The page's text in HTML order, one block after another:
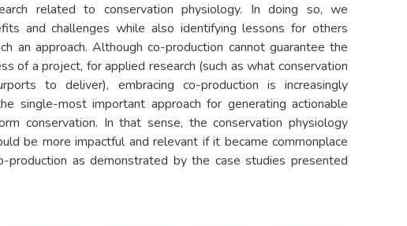
related to conservation physiology. In doing so, we
and challenges while also identifying lessons for others
an approach. Although co-production cannot guarantee the
of a project, for applied research (such as what conservation
to deliver), embracing co-production is increasingly
single-most important approach for generating actionable
conservation. In that sense, the conservation physiology
be more impactful and relevant if it became commonplace
production as demonstrated by the case studies presented